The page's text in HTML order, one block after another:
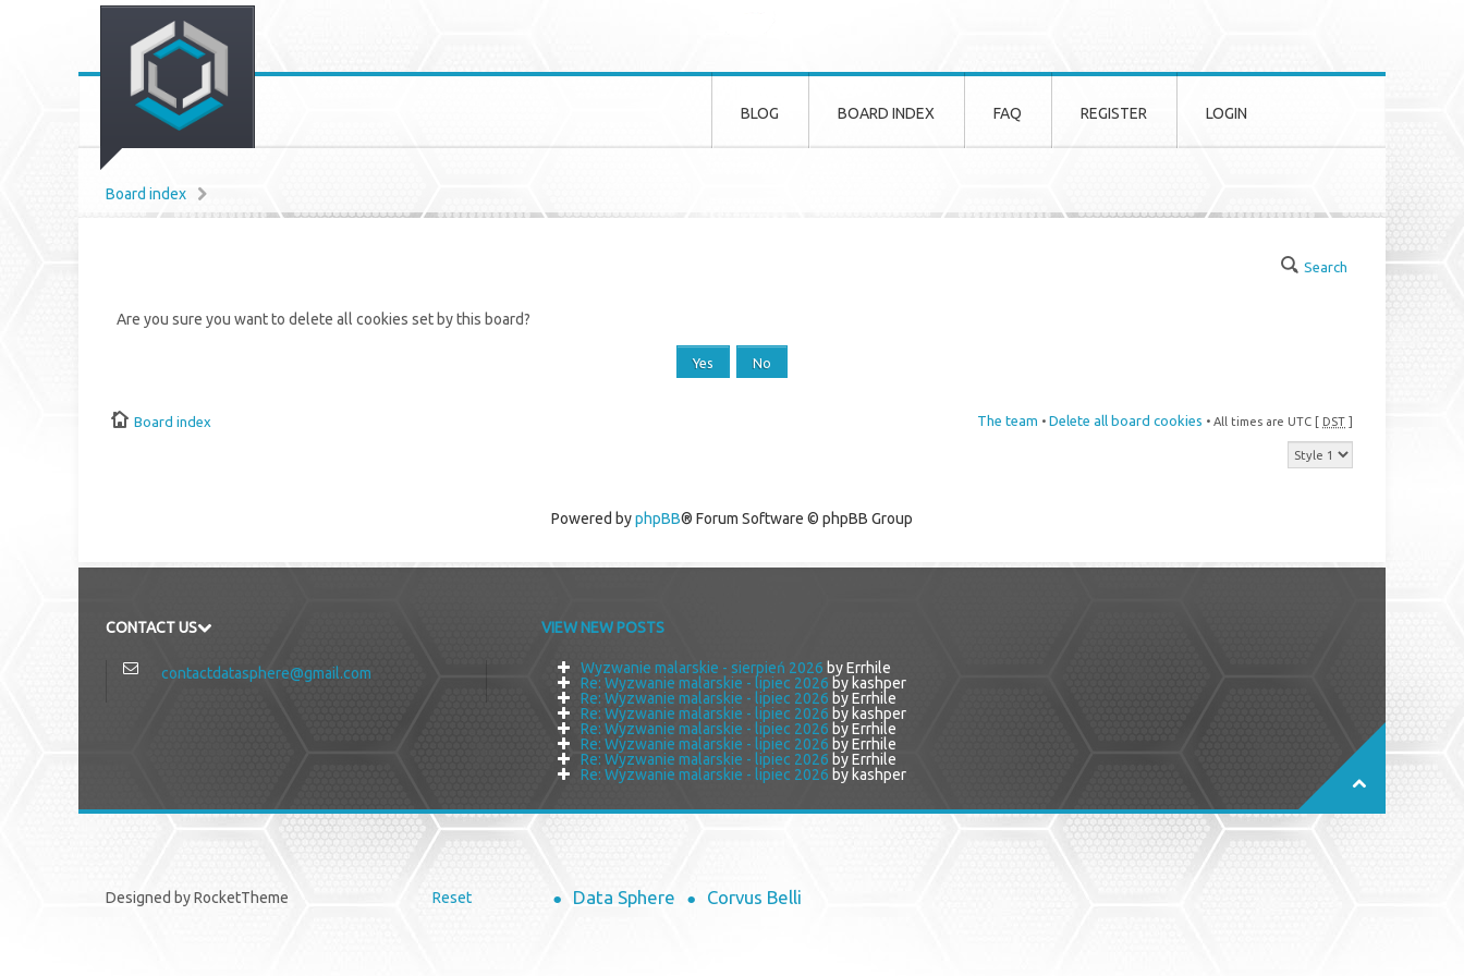
BLOG BOARD INDEX FAQ REGISTER LOGIN
Board index
Search
Are you sure you want to delete all cookies set by this board?
Board index The team • Delete all board cookies • All times are UTC [ DST ]
Powered byphpBB® Forum Software © phpBB Group
CONTACT US
contactdatasphere@gmail.com
VIEW NEW POSTS
Wyzwanie malarskie - sierpień 2026 by Errhile
Re: Wyzwanie malarskie - lipiec 2026 by kashper
Re: Wyzwanie malarskie - lipiec 2026 by Errhile
Re: Wyzwanie malarskie - lipiec 2026 by kashper
Re: Wyzwanie malarskie - lipiec 2026 by Errhile
Re: Wyzwanie malarskie - lipiec 2026 by Errhile
Re: Wyzwanie malarskie - lipiec 2026 by Errhile
Re: Wyzwanie malarskie - lipiec 2026 by kashper
Designed by RocketTheme Reset Data Sphere Corvus Belli